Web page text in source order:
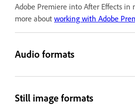
Adobe Premiere into After Effects in
more about working with Adobe
Audio formats
Still image formats